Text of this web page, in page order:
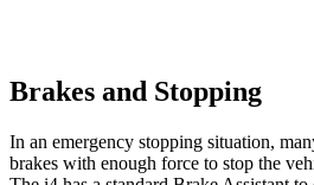
Brakes and Stopping
In an emergency stopping situation,
brakes with enough force to stop the